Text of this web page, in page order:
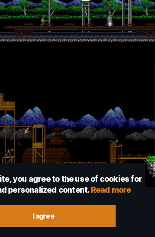
you agree to the use of cookies for
personalized content. Read more
I agree